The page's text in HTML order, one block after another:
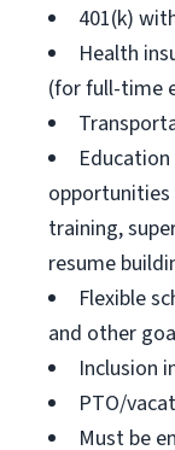
401(k)
Health
(for full-time
opportunities
training,
resume
Flexible
and other
Inclusion
PTO/
Must be